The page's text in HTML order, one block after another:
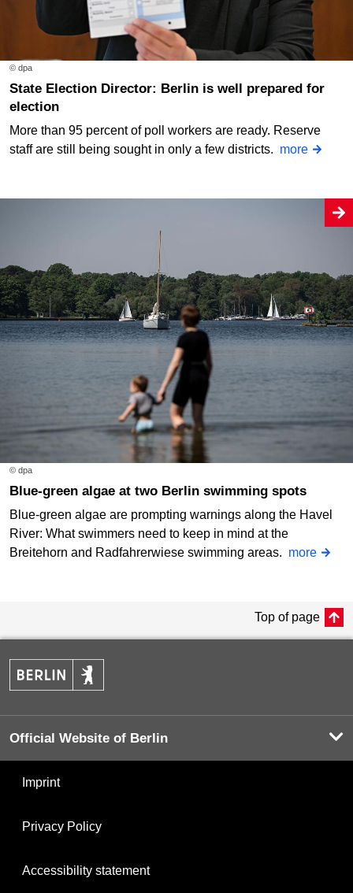
© dpa
State Election Director: Berlin is well prepared for
election
More than 95 percent of poll workers are ready. Reserve
staff are still being sought in only a few districts. more
© dpa
Blue-green algae at two Berlin swimming spots
Blue-green algae are prompting warnings along the Havel
River: What swimmers need to keep in mind at the
Breitehorn and Radfahrerwiese swimming areas. more
Top of page
Official Website of Berlin
Imprint
Privacy Policy
Accessibility statement